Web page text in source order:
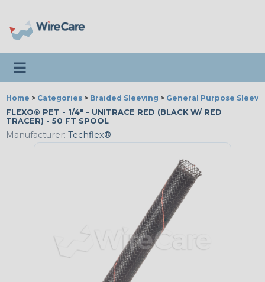
Toggle navigation
Home > Categories > Braided Sleeving > General Purpose
FLEXO® PET - 1/4" - UNITRACE RED (BLACK W/ RED
TRACER) - 50 FT SPOOL
Manufacturer: Techflex®